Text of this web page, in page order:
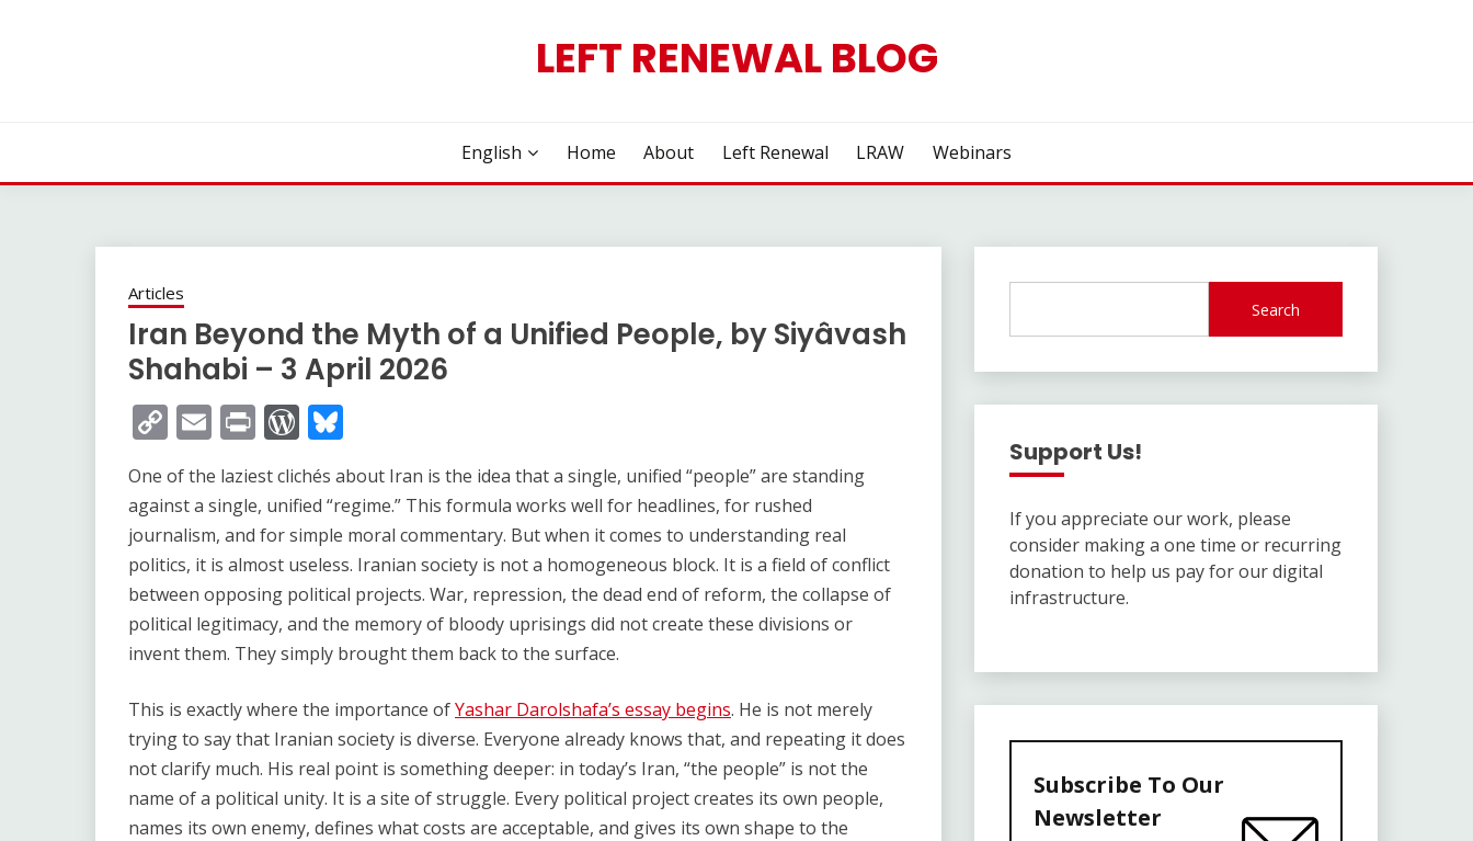
LEFT RENEWAL BLOG
English Home About Left Renewal LRAW Webinars
Articles
Iran Beyond the Myth of a Unified People, by Siyâvash
Shahabi – 3 April 2026
Copy
Link
EmailPrintWordPress
One of the laziest clichés about Iran is the idea that a single, unified “people” are standing
against a single, unified “regime.” This formula works well for headlines, for rushed
journalism, and for simple moral commentary. But when it comes to understanding real
politics, it is almost useless. Iranian society is not a homogeneous block. It is a field of conflict
between opposing political projects. War, repression, the dead end of reform, the collapse of
political legitimacy, and the memory of bloody uprisings did not create these divisions or
invent them. They simply brought them back to the surface.
This is exactly where the importance ofYashar Darolshafa’s essay begins. He is not merely
trying to say that Iranian society is diverse. Everyone already knows that, and repeating it does
not clarify much. His real point is something deeper: in today’s Iran, “the people” is not the
name of a political unity. It is a site of struggle. Every political project creates its own people,
names its own enemy, defines what costs are acceptable, and gives its own shape to the
Search
Support Us!
If you appreciate our work, please
consider making a one time or recurring
donation to help us pay for our digital
infrastructure.
Subscribe To Our
Newsletter